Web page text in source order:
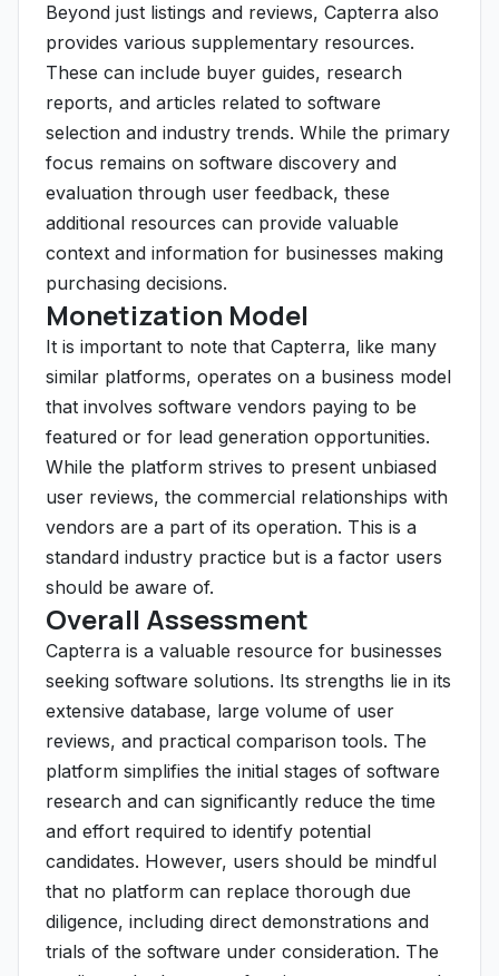
Beyond just listings and reviews, Capterra also
provides various supplementary resources.
These can include buyer guides, research
reports, and articles related to software
selection and industry trends. While the primary
focus remains on software discovery and
evaluation through user feedback, these
additional resources can provide valuable
context and information for businesses making
purchasing decisions.
Monetization Model
It is important to note that Capterra, like many
similar platforms, operates on a business model
that involves software vendors paying to be
featured or for lead generation opportunities.
While the platform strives to present unbiased
user reviews, the commercial relationships with
vendors are a part of its operation. This is a
standard industry practice but is a factor users
should be aware of.
Overall Assessment
Capterra is a valuable resource for businesses
seeking software solutions. Its strengths lie in its
extensive database, large volume of user
reviews, and practical comparison tools. The
platform simplifies the initial stages of software
research and can significantly reduce the time
and effort required to identify potential
candidates. However, users should be mindful
that no platform can replace thorough due
diligence, including direct demonstrations and
trials of the software under consideration. The